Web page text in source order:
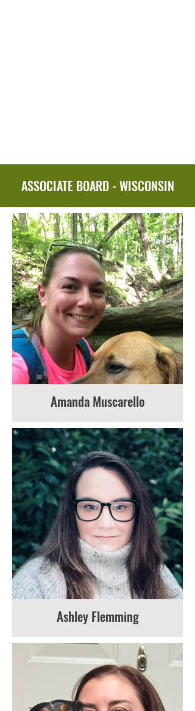
ASSOCIATE BOARD - WISCONSIN
Amanda Muscarello
Ashley Flemming